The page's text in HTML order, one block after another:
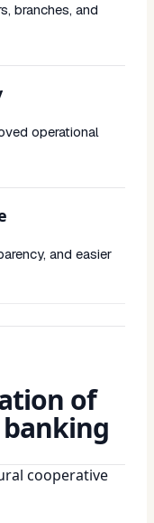
branches, and
operational
and easier
of
cooperative